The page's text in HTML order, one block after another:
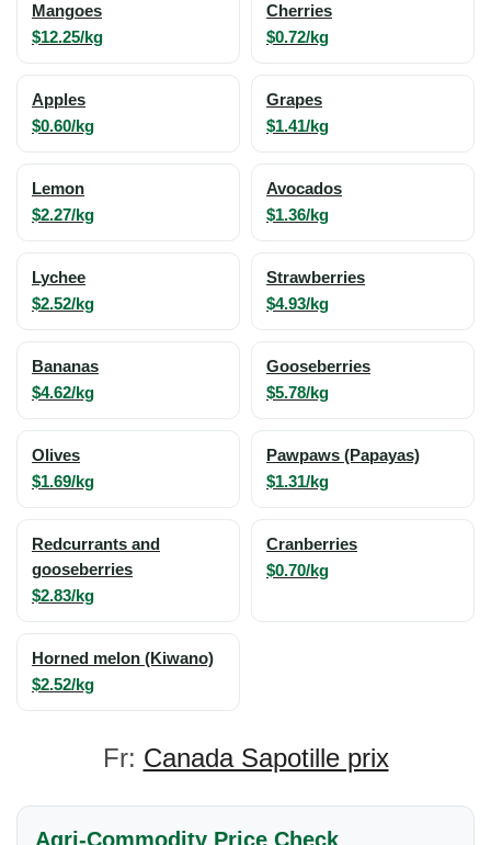
Mangoes
$12.25/kg
Cherries
$0.72/kg
Apples
$0.60/kg
Grapes
$1.41/kg
Lemon
$2.27/kg
Avocados
$1.36/kg
Lychee
$2.52/kg
Strawberries
$4.93/kg
Bananas
$4.62/kg
Gooseberries
$5.78/kg
Olives
$1.69/kg
Pawpaws (Papayas)
$1.31/kg
Redcurrants and
gooseberries
$2.83/kg
Cranberries
$0.70/kg
Horned melon (Kiwano)
$2.52/kg
Fr: Canada Sapotille prix
Agri-Commodity Price Check